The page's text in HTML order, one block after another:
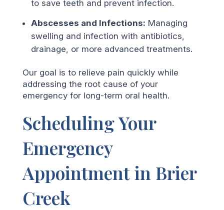
to save teeth and prevent infection.
Abscesses and Infections: Managing
swelling and infection with antibiotics,
drainage, or more advanced treatments.
Our goal is to relieve pain quickly while
addressing the root cause of your
emergency for long-term oral health.
Scheduling Your
Emergency
Appointment in Brier
Creek